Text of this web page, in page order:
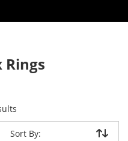
Rings
items returned.
Sort By:
Sort By: